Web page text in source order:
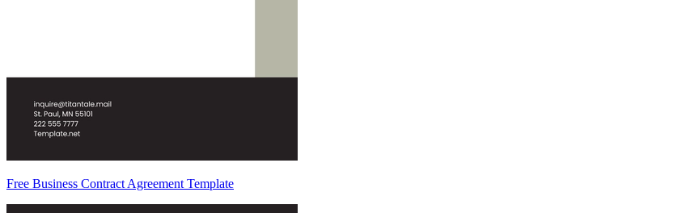
Free Business Contract Agreement Template